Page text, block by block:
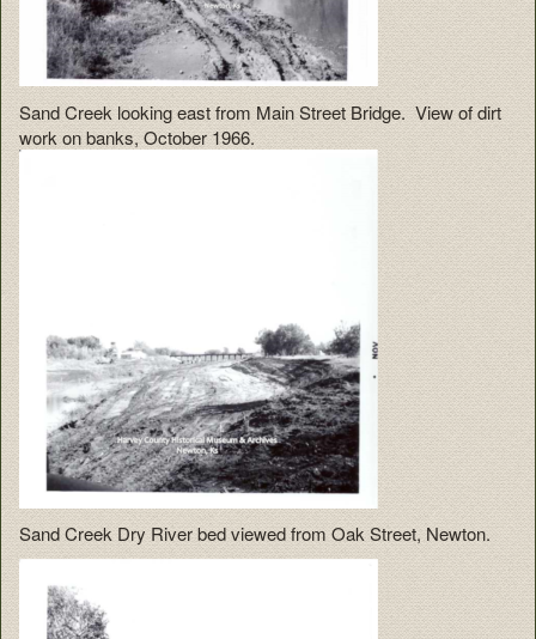
Sand Creek looking east from Main Street Bridge. View of dirt
work on banks, October 1966.
Sand Creek Dry River bed viewed from Oak Street, Newton.